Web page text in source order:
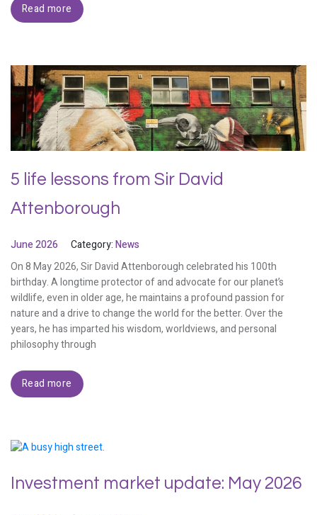
Read more
5 life lessons from Sir David
Attenborough
June 2026 Category:News
On 8 May 2026, Sir David Attenborough celebrated his 100th
birthday. A longtime protector of and advocate for our planet’s
wildlife, even in older age, he maintains a profound passion for
nature and a drive to change the world for the better. Over the
years, he has imparted his wisdom, worldviews, and personal
philosophy through
Read more
Investment market update: May 2026